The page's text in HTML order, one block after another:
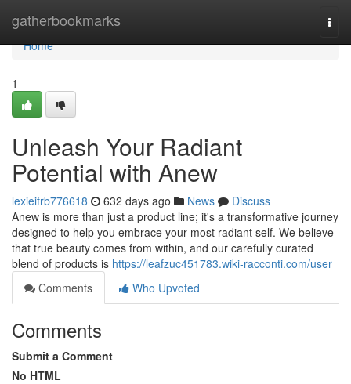
gatherbookmarks
Home
Home
1
Unleash Your Radiant
Potential with Anew
lexieifrb776618 632 days ago News
Discuss
Anew is more than just a product line; it's a transformative journey
designed to help you embrace your most radiant self. We believe
that true beauty comes from within, and our carefully curated
blend of products is https://leafzuc451783.wiki-racconti.com/user
Comments
Who Upvoted
Comments
Submit a Comment
No HTML